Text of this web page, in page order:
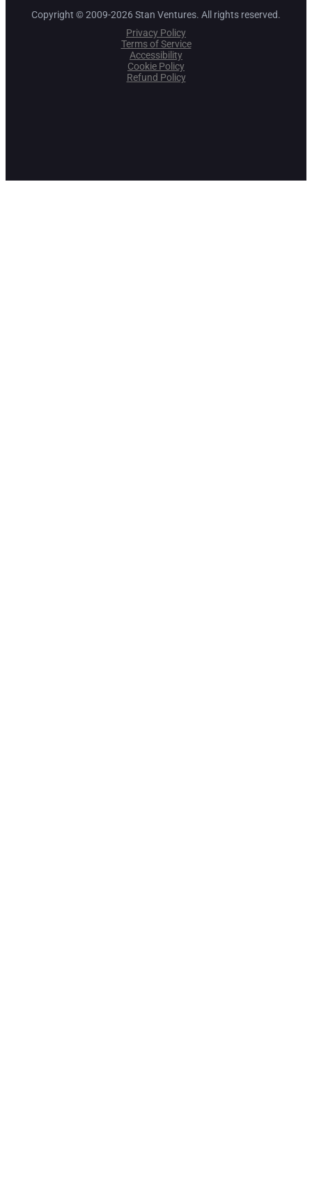
Copyright © 2009-2026 Stan Ventures. All rights reserved.
Privacy Policy
Terms of Service
Accessibility
Cookie Policy
Refund Policy